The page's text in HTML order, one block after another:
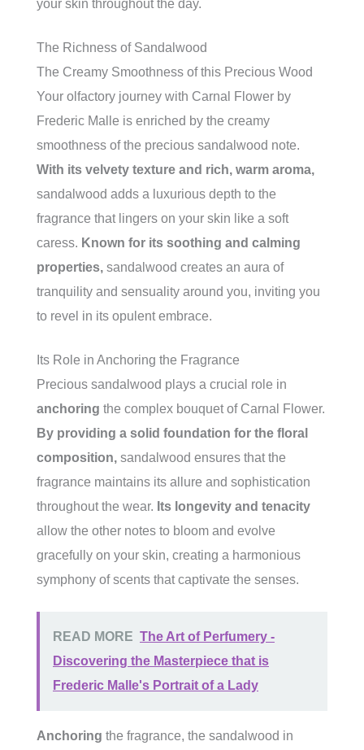
your skin throughout the day.
The Richness of Sandalwood
The Creamy Smoothness of this Precious Wood
Your olfactory journey with Carnal Flower by
Frederic Malle is enriched by the creamy
smoothness of the precious sandalwood note.
With its velvety texture and rich, warm aroma,
sandalwood adds a luxurious depth to the
fragrance that lingers on your skin like a soft
caress. Known for its soothing and calming
properties, sandalwood creates an aura of
tranquility and sensuality around you, inviting you
to revel in its opulent embrace.
Its Role in Anchoring the Fragrance
Precious sandalwood plays a crucial role in
anchoring the complex bouquet of Carnal Flower.
By providing a solid foundation for the floral
composition, sandalwood ensures that the
fragrance maintains its allure and sophistication
throughout the wear. Its longevity and tenacity
allow the other notes to bloom and evolve
gracefully on your skin, creating a harmonious
symphony of scents that captivate the senses.
READ MORE The Art of Perfumery -
Discovering the Masterpiece that is
Frederic Malle's Portrait of a Lady
Anchoring the fragrance, the sandalwood in